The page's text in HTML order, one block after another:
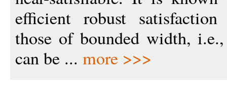
efficient robust
those of bounded width,
can be ... more >>>